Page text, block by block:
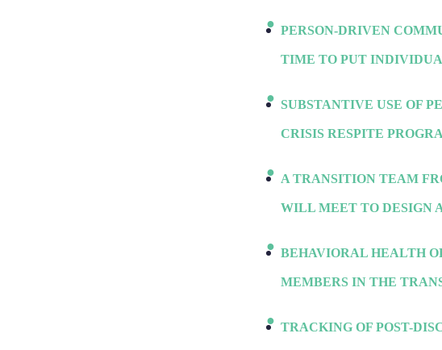
PERSON-DRIVEN
TIME TO PUT
SUBSTANTIVE USE OF
CRISIS RESPITE
A TRANSITION TEAM
WILL MEET TO DESIGN
BEHAVIORAL HEALTH
MEMBERS IN THE
TRACKING OF POST-